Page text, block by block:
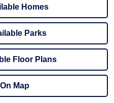
Homes
Parks
Floor Plans
Map